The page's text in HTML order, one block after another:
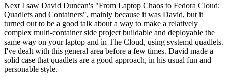
Next I saw David Duncan's "From Laptop Chaos to Fedora Cloud:
Quadlets and Containers", mainly because it was David, but it
turned out to be a good talk about a way to make a relatively
complex multi-container side project buildable and deployable the
same way on your laptop and in The Cloud, using systemd quadlets.
I've dealt with this general area before a few times. David made a
solid case that quadlets are a good approach, in his usual fun and
personable style.